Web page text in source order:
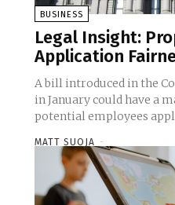
BUSINESS
Legal Insight:
Application
A bill introduced in the
in January could have a
potential employees
MATT SUOJA -